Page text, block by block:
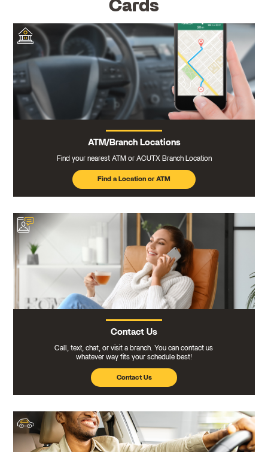
Cards
ATM/Branch Locations
Find your nearest ATM or ACUTX Branch Location
Find a Location or ATM
Contact Us
Call, text, chat, or visit a branch. You can contact us
whatever way fits your schedule best!
Contact Us